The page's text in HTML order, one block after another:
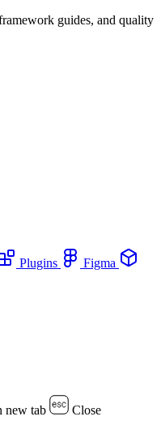
guides, and quality
Plugins
Figma
new tab
Close